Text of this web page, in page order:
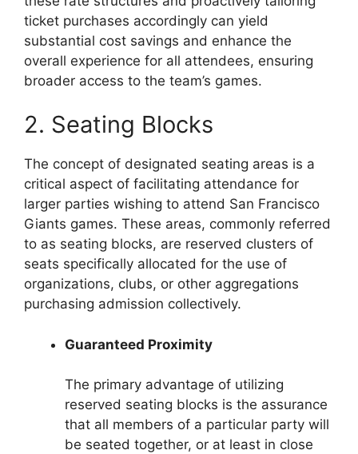
ticket purchases accordingly can yield
substantial cost savings and enhance the
overall experience for all attendees, ensuring
broader access to the team’s games.
2. Seating Blocks
The concept of designated seating areas is a
critical aspect of facilitating attendance for
larger parties wishing to attend San Francisco
Giants games. These areas, commonly referred
to as seating blocks, are reserved clusters of
seats specifically allocated for the use of
organizations, clubs, or other aggregations
purchasing admission collectively.
Guaranteed Proximity
The primary advantage of utilizing
reserved seating blocks is the assurance
that all members of a particular party will
be seated together, or at least in close